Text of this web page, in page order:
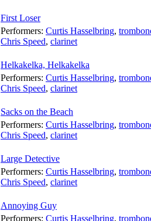
First Loser
Performers: Curtis Hasselbring,
Chris Speed, clarinet
Helkakelka, Helkakelka
Performers: Curtis Hasselbring,
Chris Speed, clarinet
Sacks on the Beach
Performers: Curtis Hasselbring,
Chris Speed, clarinet
Large Detective
Performers: Curtis Hasselbring,
Chris Speed, clarinet
Annoying Guy
Performers: Curtis Hasselbring,